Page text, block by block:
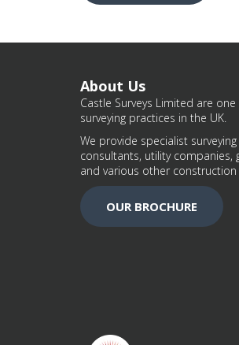
About Us
Castle Surveys Limited are
surveying practices in the UK.
We provide specialist
consultants, utility companies,
and various other
OUR BROCHURE